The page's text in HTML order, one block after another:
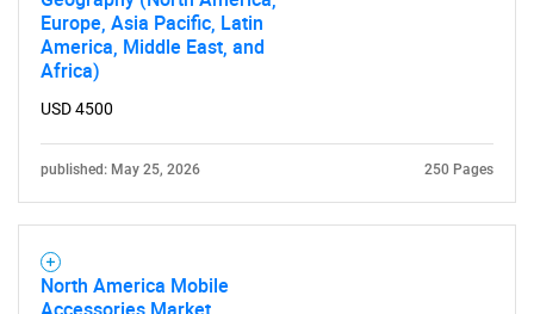
Europe, Asia Pacific, Latin
America, Middle East, and
Africa)
USD 4500
published: May 25, 2026 250 Pages
North America Mobile